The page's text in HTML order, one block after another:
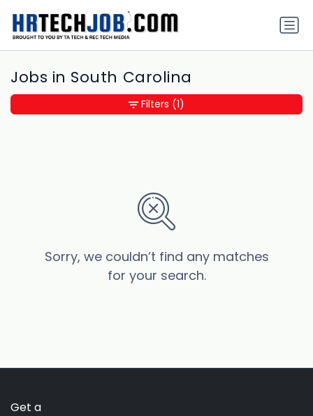
Jobs in South Carolina
Sorry, we couldn’t find any matches
for your search.
Filters (1)
Get a